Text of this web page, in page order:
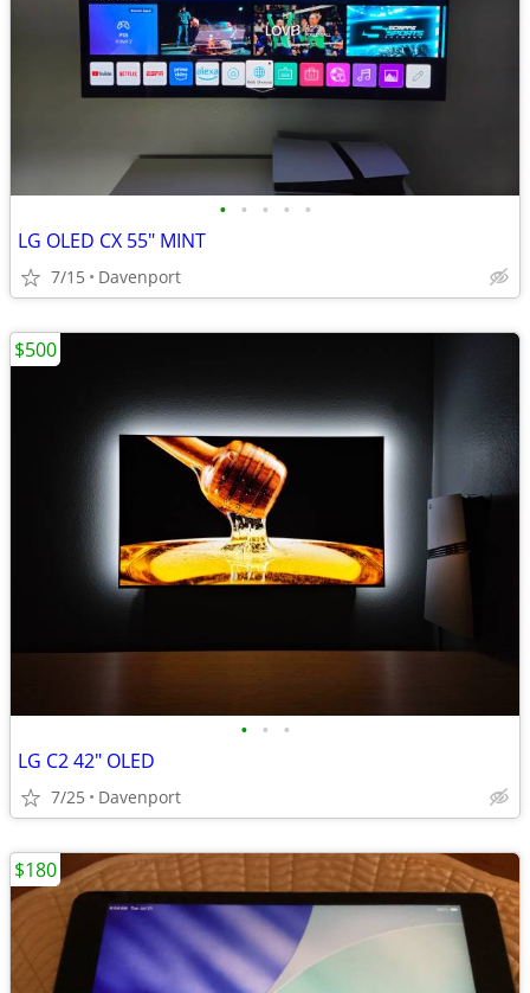
• • • • •
LG OLED CX 55" MINT
7/15 Davenport
• • •
LG C2 42" OLED
7/25 Davenport
$500
$180